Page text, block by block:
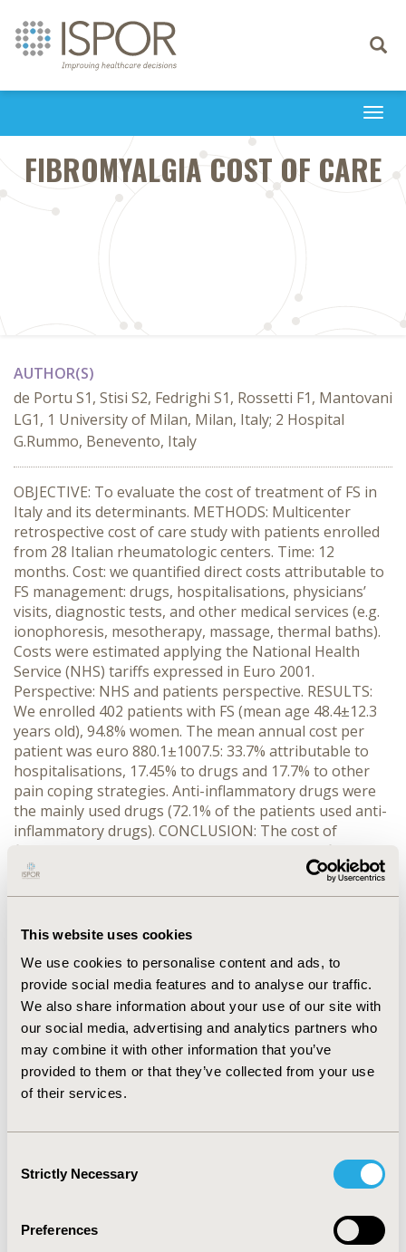
This website uses cookies
We use cookies to personalise content and ads, to
provide social media features and to analyse our traffic.
We also share information about your use of our site with
our social media, advertising and analytics partners who
may combine it with other information that you’ve
provided to them or that they’ve collected from your use
of their services.
Selection
Strictly Necessary
Preferences
Toggle
FIBROMYALGIA COST OF CARE
AUTHOR(S)
de Portu S1, Stisi S2, Fedrighi S1, Rossetti F1, Mantovani
LG1, 1 University of Milan, Milan, Italy; 2 Hospital
G.Rummo, Benevento, Italy
OBJECTIVE: To evaluate the cost of treatment of FS in
Italy and its determinants. METHODS: Multicenter
retrospective cost of care study with patients enrolled
from 28 Italian rheumatologic centers. Time: 12
months. Cost: we quantified direct costs attributable to
FS management: drugs, hospitalisations, physicians’
visits, diagnostic tests, and other medical services (e.g.
ionophoresis, mesotherapy, massage, thermal baths).
Costs were estimated applying the National Health
Service (NHS) tariffs expressed in Euro 2001.
Perspective: NHS and patients perspective. RESULTS:
We enrolled 402 patients with FS (mean age 48.4±12.3
years old), 94.8% women. The mean annual cost per
patient was euro 880.1±1007.5: 33.7% attributable to
hospitalisations, 17.45% to drugs and 17.7% to other
pain coping strategies. Anti-inflammatory drugs were
the mainly used drugs (72.1% of the patients used anti-
inflammatory drugs). CONCLUSION: The cost of
fibromyalgia treatment was estimated for the first time
in Italy. The mean yearly cost is 880 euro and it is
CONFERENCE/VALUE IN HEALTH INFO
2004-10, ISPOR Europe 2004, Hamburg, Germany
Value in Health, Vol. 7, No. 6 (November/December
CODE
PAR7
TOPIC